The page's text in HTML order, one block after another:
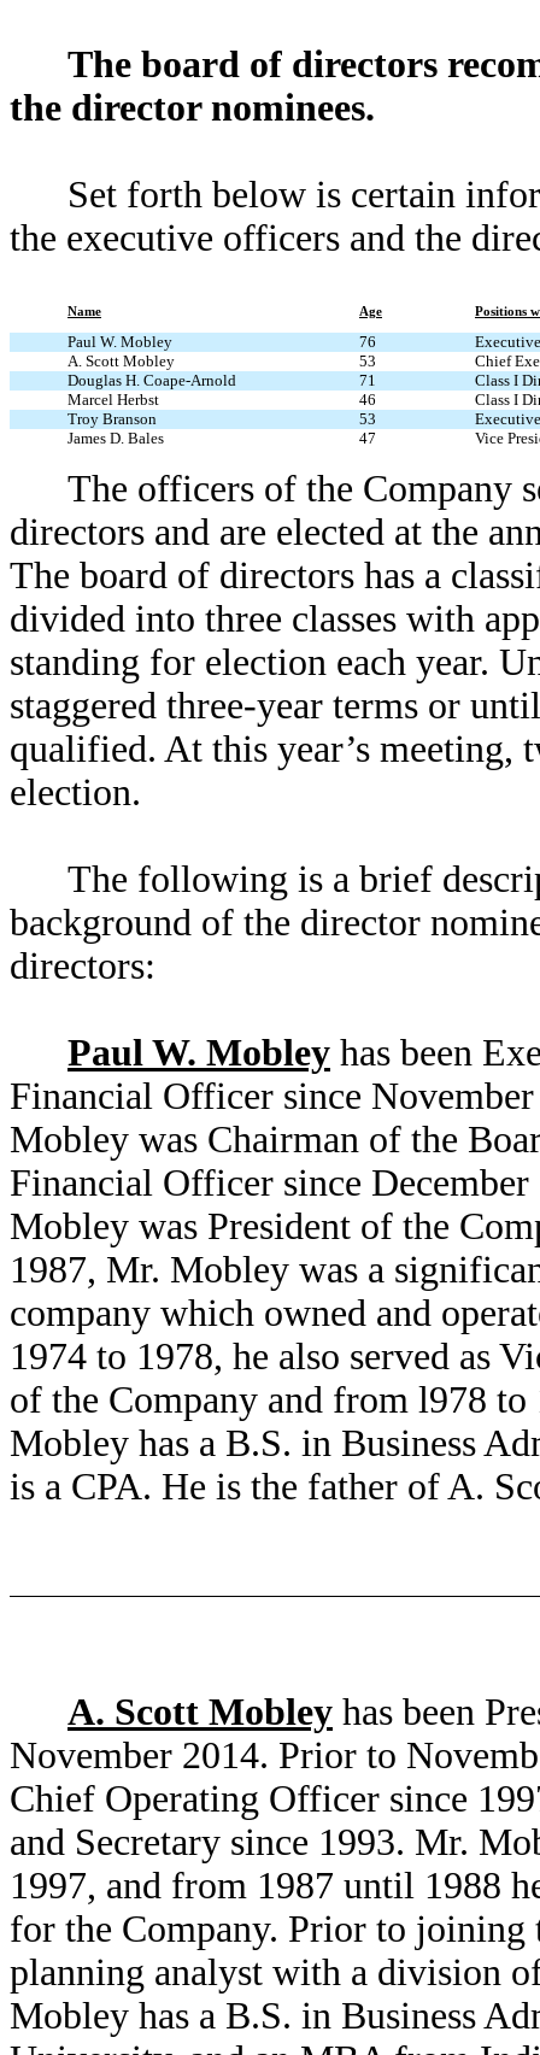
The board of directors
the director nominees.
Set forth below is certain
the executive officers and the
Name Age Positions
Paul W. Mobley 76
A. Scott Mobley
53
Chief
Douglas H. Coape-Arnold
71
Class I
Marcel Herbst
46
Class I
Troy Branson
53
James D. Bales
47 Vice
The officers of the Company
directors and are elected at the
The board of directors has a
divided into three classes with
standing for election each year.
staggered three-year terms or
qualified. At this year’s meeting,
election.
The following is a brief
background of the director
directors:
Paul W. Mobley has been
Financial Officer since
Mobley was Chairman of the
Financial Officer since
Mobley was President of the
1987, Mr. Mobley was a
company which owned and
1974 to 1978, he also served as
of the Company and from l978
Mobley has a B.S. in Business
is a CPA. He is the father of A.
A. Scott Mobley has been
November 2014. Prior to
Chief Operating Officer since
and Secretary since 1993. Mr.
1997, and from 1987 until 1988
for the Company. Prior to joining
planning analyst with a division
Mobley has a B.S. in Business